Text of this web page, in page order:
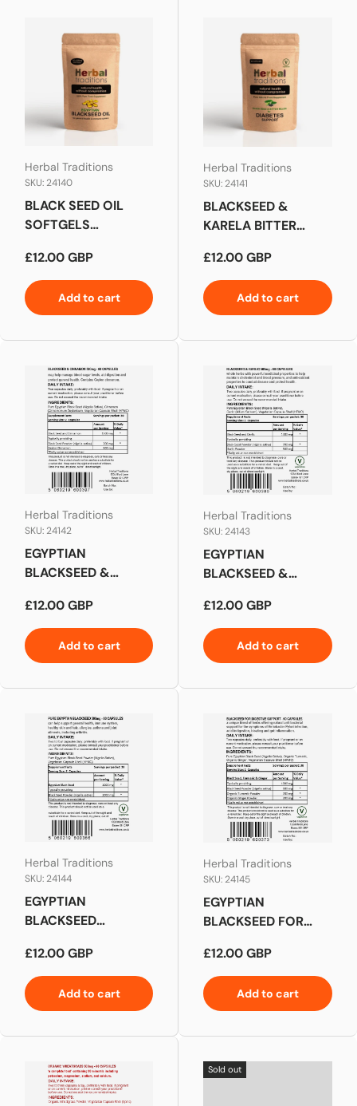
Herbal Traditions
SKU: 24140
BLACK SEED OIL
SOFTGELS
Regular price
£12.00 GBP
Add to cart
Herbal Traditions
SKU: 24141
BLACKSEED &
KARELA BITTER
DIABETES SUPPORT
Regular price
£12.00 GBP
Add to cart
Herbal Traditions
SKU: 24142
EGYPTIAN
BLACKSEED &
CAPSULES
Regular price
£12.00 GBP
Add to cart
Herbal Traditions
SKU: 24143
EGYPTIAN
BLACKSEED &
CHOLESTEROL
SUPPORT)
Regular price
£12.00 GBP
Add to cart
Herbal Traditions
SKU: 24144
EGYPTIAN
BLACKSEED
Regular price
£12.00 GBP
Add to cart
Herbal Traditions
SKU: 24145
EGYPTIAN
BLACKSEED FOR
Regular price
£12.00 GBP
Add to cart
Sold out